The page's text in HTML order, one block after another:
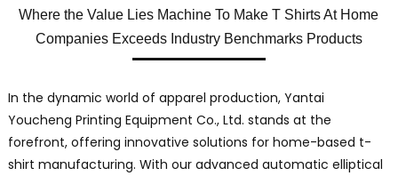
Where the Value Lies Machine To Make T Shirts At Home
Companies Exceeds Industry Benchmarks Products
In the dynamic world of apparel production, Yantai
Youcheng Printing Equipment Co., Ltd. stands at the
forefront, offering innovative solutions for home-based t-
shirt manufacturing. With our advanced automatic elliptical